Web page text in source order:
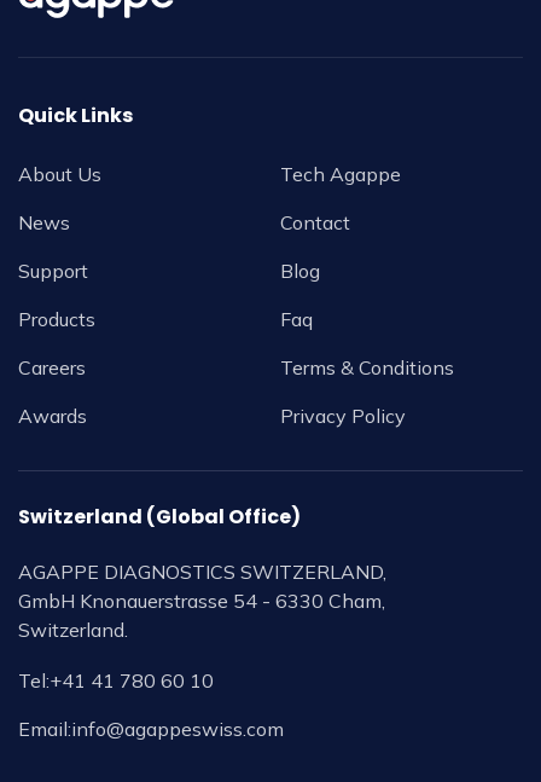
Quick Links
About Us
News
Support
Products
Careers
Awards
Tech Agappe
Contact
Blog
Faq
Terms & Conditions
Privacy Policy
Switzerland (Global Office)
AGAPPE DIAGNOSTICS SWITZERLAND,
GmbH Knonauerstrasse 54 - 6330 Cham,
Switzerland.
Tel:+41 41 780 60 10
Email:info@agappeswiss.com